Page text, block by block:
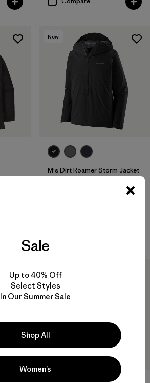
New
M's Dirt Roamer Storm Jacket
Sale
Up to 40% Off
Select Styles
In Our Summer Sale
Shop All
Women’s